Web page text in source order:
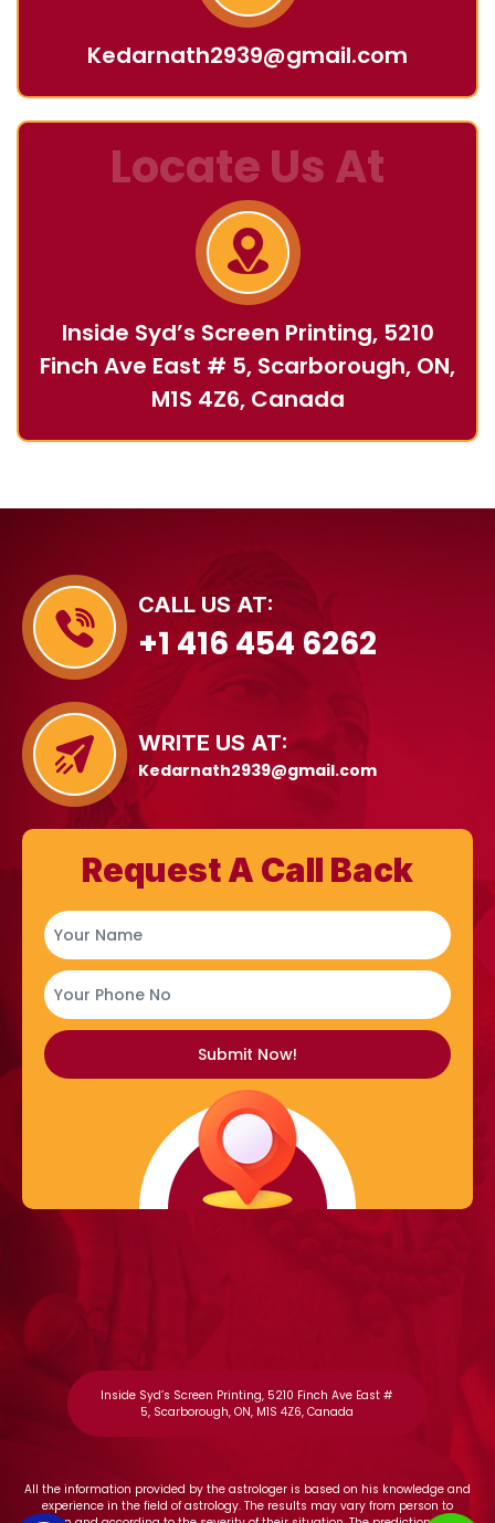
Kedarnath2939@gmail.com
Locate Us At
Inside Syd’s Screen Printing, 5210
Finch Ave East # 5, Scarborough, ON,
M1S 4Z6, Canada
CALL US AT:
+1 416 454 6262
WRITE US AT:
Kedarnath2939@gmail.com
Request A Call Back
Inside Syd’s Screen Printing, 5210 Finch Ave East #
5, Scarborough, ON, M1S 4Z6, Canada
All the information provided by the astrologer is based on his knowledge and
experience in the field of astrology. The results may vary from person to